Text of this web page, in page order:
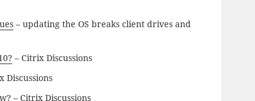
– updating the OS breaks client drives and
– Citrix Discussions
Discussions
– Citrix Discussions